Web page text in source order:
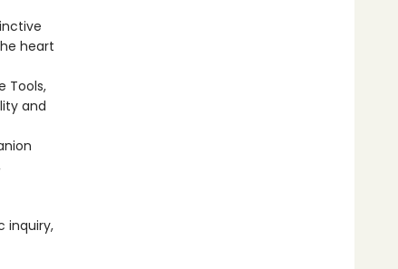
heart
Tools,
and
inquiry,